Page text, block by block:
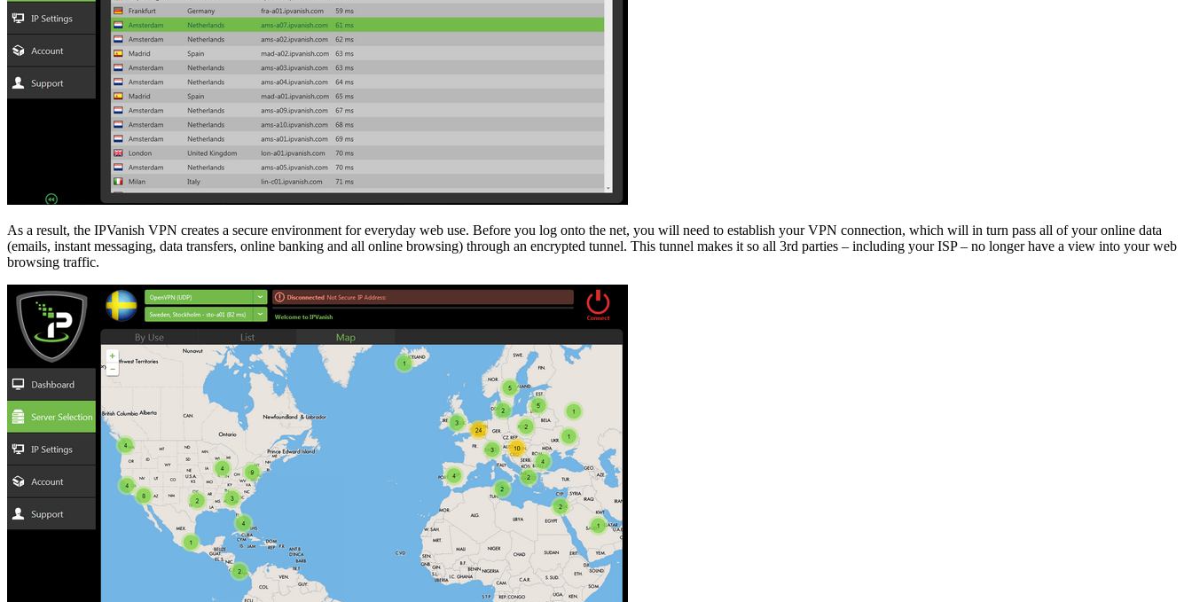
As a result, the IPVanish VPN creates a secure environment for everyday web use. Before you log onto the net, you will need to establish your VPN connection, which will in turn pass all of your online data
(emails, instant messaging, data transfers, online banking and all online browsing) through an encrypted tunnel. This tunnel makes it so all 3rd parties – including your ISP – no longer have a view into your web
browsing traffic.